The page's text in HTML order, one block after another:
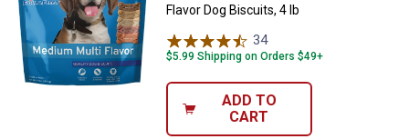
Flavor Dog Biscuits, 4 lb
34Reviews
$5.99 Shipping on Orders $49+
ADD TO
CART